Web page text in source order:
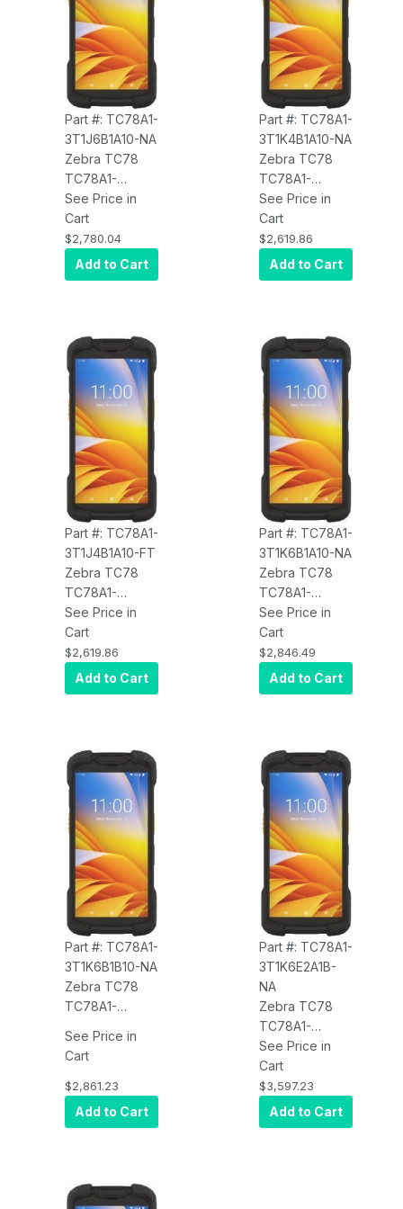
Android, BT
Dimensioning,
Wireless
Charge, 4680
mAh Battery,
Android, BT,
NA
Part #: TC78A1-
3T1J6B1A10-NA
Zebra TC78
TC78A1-
3T1J6B1A10-NA
5G WWAN, Wi-
Fi 6E, CBRS,
8GB/128GB,
Standard
Imager, 8MP
FFC, 16MP RFC,
Warm Swap,
Wireless
Charge, 4680
mAh Battery,
Android, BT
See Price in
Cart
$2,780.04
Add to Cart
Part #: TC78A1-
3T1K4B1A10-NA
Zebra TC78
TC78A1-
3T1K4B1A10-NA
5G WWAN, Wi-
Fi 6E, CBRS,
4GB/64GB,
Advanced
FFC, 16MP RFC,
Warm Swap,
Wireless
Charge, 4400
mAh Battery,
Android, BT
See Price in
Cart
$2,619.86
Add to Cart
Part #: TC78A1-
3T1J4B1A10-FT
Zebra TC78
TC78A1-
3T1J4B1A10-FT
5G WWAN, Wi-
Fi 6E, CBRS,
4GB/64GB,
Standard
Imager, 8MP
FFC, 16MP RFC,
Warm Swap,
Wireless
Charge, 4680
mAh Battery,
Android, BT,
FIPS, TAA
See Price in
Cart
$2,619.86
Add to Cart
Part #: TC78A1-
3T1K6B1A10-NA
Zebra TC78
TC78A1-
3T1K6B1A10-NA
5G WWAN, Wi-
Fi 6E, CBRS,
8GB/128GB,
Advanced
FFC, 16MP RFC,
Warm Swap,
Wireless
Charge, 4680
mAh Battery,
Android, BT
See Price in
Cart
$2,846.49
Add to Cart
Part #: TC78A1-
3T1K6B1B10-NA
Zebra TC78
TC78A1-
5G WWAN, Wi-
Fi 6E, CBRS,
8GB/128GB,
Advanced
Range 2D SE55
Warm Swap,
Wireless
See Price in
Cart
$2,861.23
Add to Cart
Part #: TC78A1-
3T1K6E2A1B-
NA
Zebra TC78
TC78A1-
3T1K6E2A1B-
NA Certified
Parcel
Dimensioning,
US Only, NTEP
See Price in
Cart
$3,597.23
Add to Cart